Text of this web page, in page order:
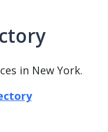
in New York.